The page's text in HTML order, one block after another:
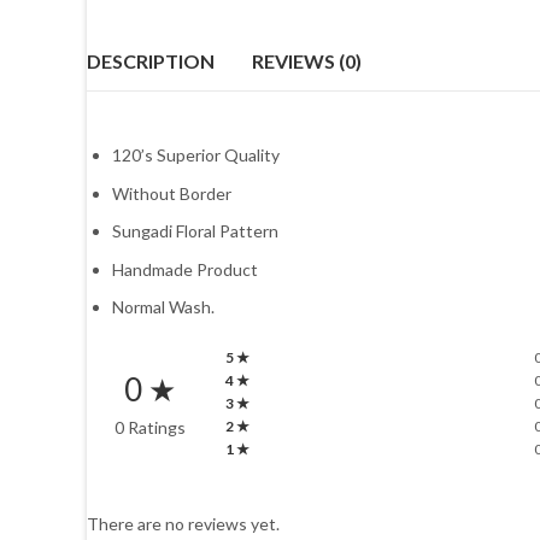
DESCRIPTION REVIEWS (0)
120’s Superior Quality
Without Border
Sungadi Floral Pattern
Handmade Product
Normal Wash.
0 ★
0 Ratings
5 ★
4 ★
3 ★
2 ★
1 ★
There are no reviews yet.